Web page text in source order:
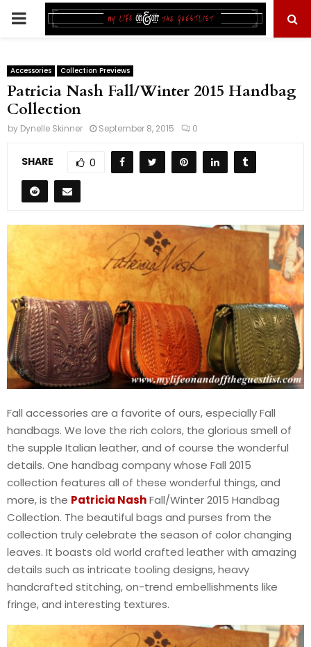
PRIMARY
Accessories Collection Previews
Patricia Nash Fall/Winter 2015 Handbag
Collection
by Dynelle Skinner September 8, 2015 0
SHARE 0
Fall accessories are a favorite of ours, especially Fall
handbags. We love the rich colors, the glorious smell of
the supple Italian leather, and of course the wonderful
details. One handbag company whose Fall 2015
collection features all of these wonderful things, and
more, is the Patricia NashFall/Winter 2015 Handbag
Collection. The beautiful bags and purses from the
collection truly celebrate the season of color changing
leaves. It boasts old world crafted leather with amazing
details such as intricate tooling designs, heavy
handcrafted stitching, on-trend embellishments like
fringe, and interesting textures.